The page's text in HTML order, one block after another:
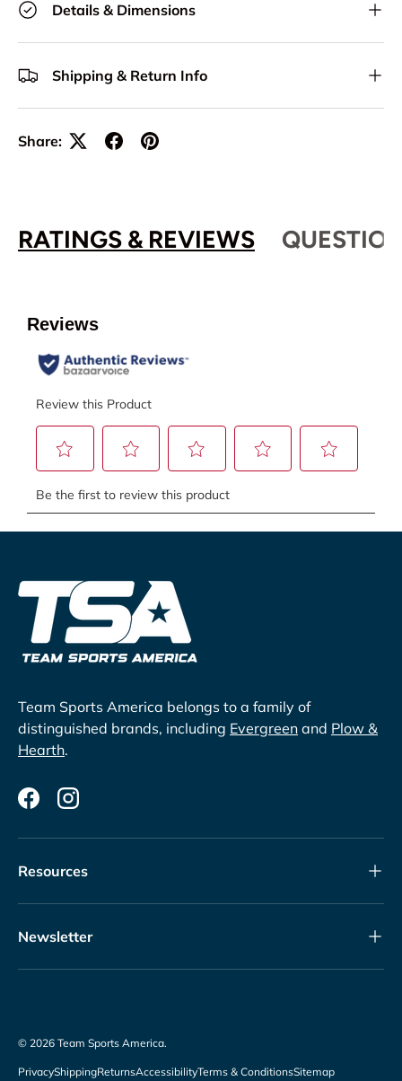
Details & Dimensions
Shipping & Return Info
Share:
RATINGS & REVIEWS
Team Sports America belongs to a family of
distinguished brands, including Evergreen and Plow &
Hearth.
FacebookInstagram
Resources
Newsletter
© 2026 Team Sports America.
PrivacyShippingReturnsAccessibilityTerms & ConditionsSitemap